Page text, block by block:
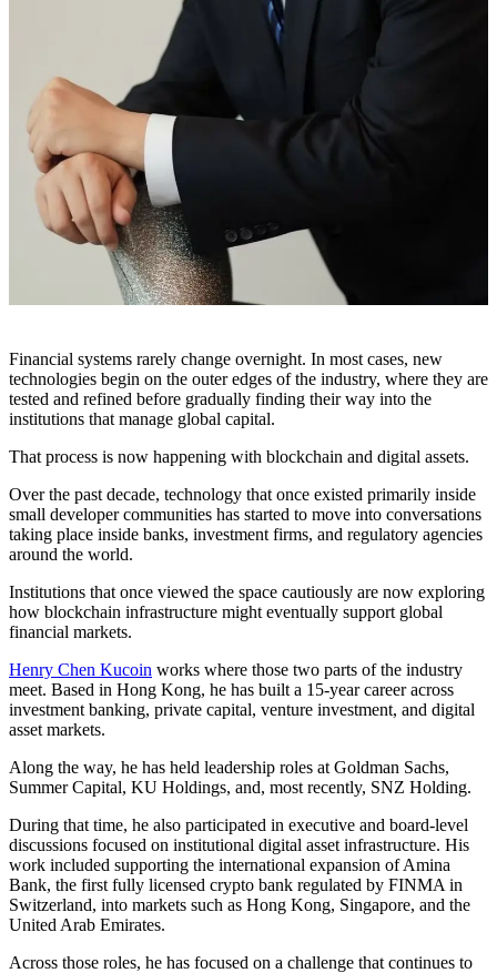
Financial systems rarely change overnight. In most cases, new
technologies begin on the outer edges of the industry, where they are
tested and refined before gradually finding their way into the
institutions that manage global capital.
That process is now happening with blockchain and digital assets.
Over the past decade, technology that once existed primarily inside
small developer communities has started to move into conversations
taking place inside banks, investment firms, and regulatory agencies
around the world.
Institutions that once viewed the space cautiously are now exploring
how blockchain infrastructure might eventually support global
financial markets.
Henry Chen Kucoin works where those two parts of the industry
meet. Based in Hong Kong, he has built a 15-year career across
investment banking, private capital, venture investment, and digital
asset markets.
Along the way, he has held leadership roles at Goldman Sachs,
Summer Capital, KU Holdings, and, most recently, SNZ Holding.
During that time, he also participated in executive and board-level
discussions focused on institutional digital asset infrastructure. His
work included supporting the international expansion of Amina
Bank, the first fully licensed crypto bank regulated by FINMA in
Switzerland, into markets such as Hong Kong, Singapore, and the
United Arab Emirates.
Across those roles, he has focused on a challenge that continues to